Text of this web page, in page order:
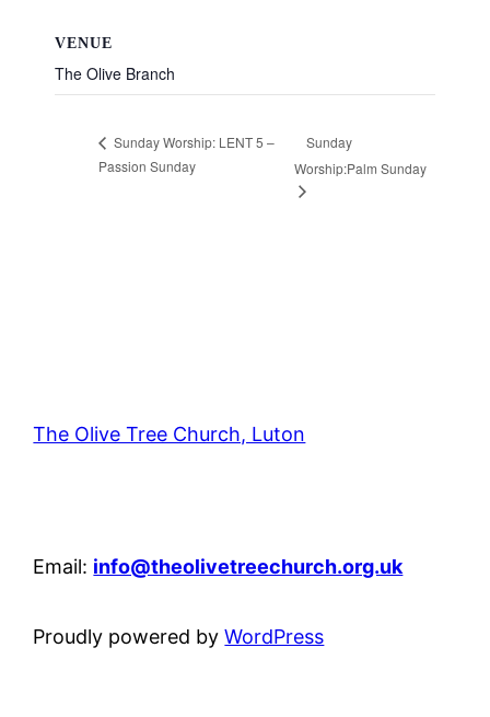
VENUE
The Olive Branch
Sunday Worship: LENT 5 –
Passion Sunday
Sunday
Worship:Palm Sunday
The Olive Tree Church, Luton
Email: info@theolivetreechurch.org.uk
Proudly powered byWordPress